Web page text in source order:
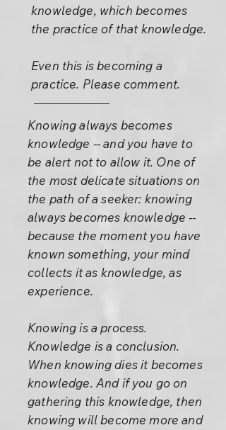
knowledge, which becomes
the practice of that knowledge.
Even this is becoming a
practice. Please comment.
Knowing always becomes
knowledge -- and you have to
be alert not to allow it. One of
the most delicate situations on
the path of a seeker: knowing
always becomes knowledge --
because the moment you have
known something, your mind
collects it as knowledge, as
experience.
Knowing is a process.
Knowledge is a conclusion.
When knowing dies it becomes
knowledge. And if you go on
gathering this knowledge, then
knowing will become more and